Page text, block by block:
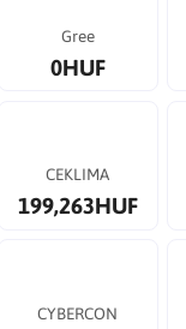
Gree
0HUF
CEKLIMA
199,263HUF
CYBERCON